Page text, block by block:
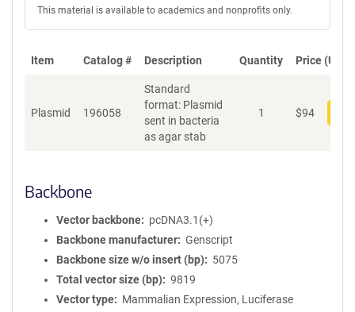
This material is available to academics and nonprofits only.
Item Catalog # Description Quantity Price (USD)
Plasmid 196058
Standard
format: Plasmid
sent in bacteria
as agar stab
1 $94
Backbone
Vector backbone
pcDNA3.1(+)
Backbone manufacturer
Genscript
Backbone size w/o insert (bp)
5075
Total vector size (bp)
9819
Vector type
Mammalian Expression, Luciferase